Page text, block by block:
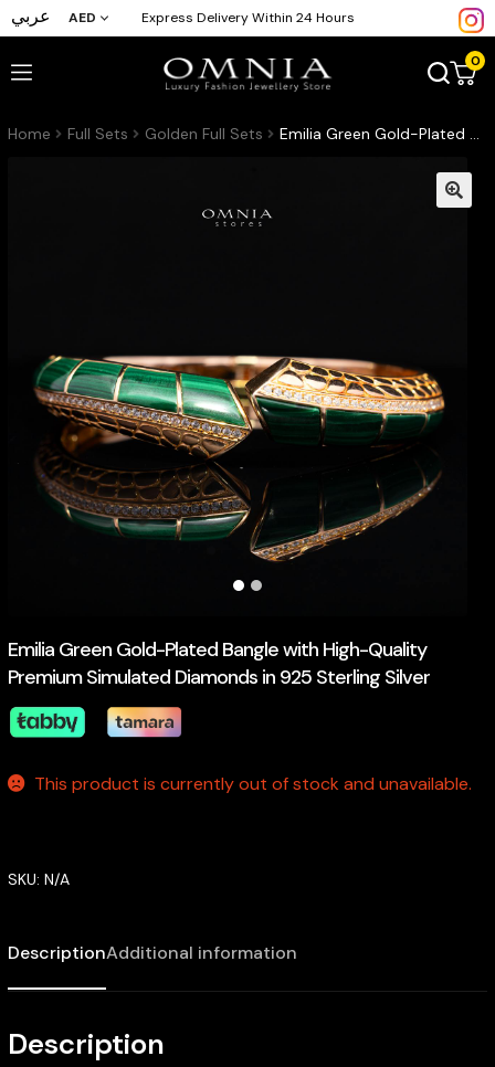
عربي AED Express Delivery Within 24 Hours
0
Home Full Sets Golden Full Sets Emilia Green Gold-Plated Bangle with High-Quality Premium Simulated Diamonds in 925 Sterling Silver
Emilia Green Gold-Plated Bangle with High-Quality
Premium Simulated Diamonds in 925 Sterling Silver
This product is currently out of stock and unavailable.
SKU: N/A
DescriptionAdditional information
Description